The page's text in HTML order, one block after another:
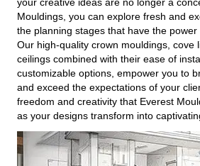
Mouldings, you can explore fresh and
the planning stages that have the power
Our high-quality crown mouldings, cove
ceilings combined with their ease of
customizable options, empower you to
and exceed the expectations of your
freedom and creativity that Everest
as your designs transform into